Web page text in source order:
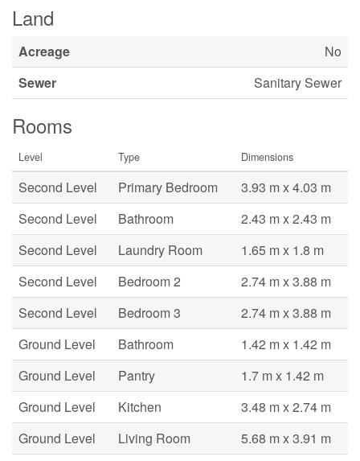
Land
Acreage
No
Sewer
Sanitary Sewer
Rooms
Level Type Dimensions
Second Level Primary Bedroom
3.93 m x 4.03 m
Second Level
Bathroom
2.43 m x 2.43 m
Second Level
Laundry Room
1.65 m x 1.8 m
Second Level
Bedroom 2
2.74 m x 3.88 m
Second Level
Bedroom 3
2.74 m x 3.88 m
Ground Level
Bathroom
1.42 m x 1.42 m
Ground Level
Pantry
1.7 m x 1.42 m
Ground Level
Kitchen
3.48 m x 2.74 m
Ground Level
Living Room 5.68 m x 3.91 m